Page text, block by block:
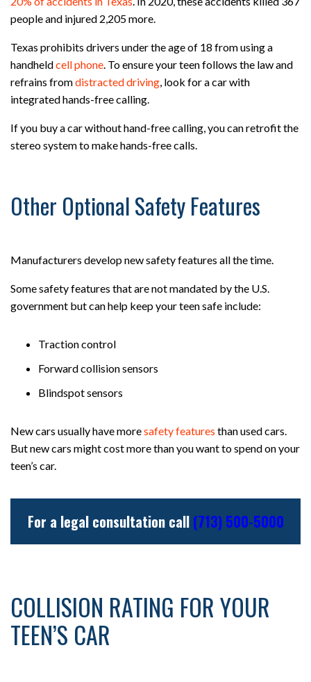
people and injured 2,205 more.
Texas prohibits drivers under the age of 18 from using a
handheldcell phone. To ensure your teen follows the law and
refrains fromdistracted driving, look for a car with
integrated hands-free calling.
If you buy a car without hand-free calling, you can retrofit the
stereo system to make hands-free calls.
Other Optional Safety Features
Manufacturers develop new safety features all the time.
Some safety features that are not mandated by the U.S.
government but can help keep your teen safe include:
Traction control
Forward collision sensors
Blindspot sensors
New cars usually have moresafety features than used cars.
But new cars might cost more than you want to spend on your
teen’s car.
For a legal consultation call (713) 500-5000
COLLISION RATING FOR YOUR
TEEN’S CAR